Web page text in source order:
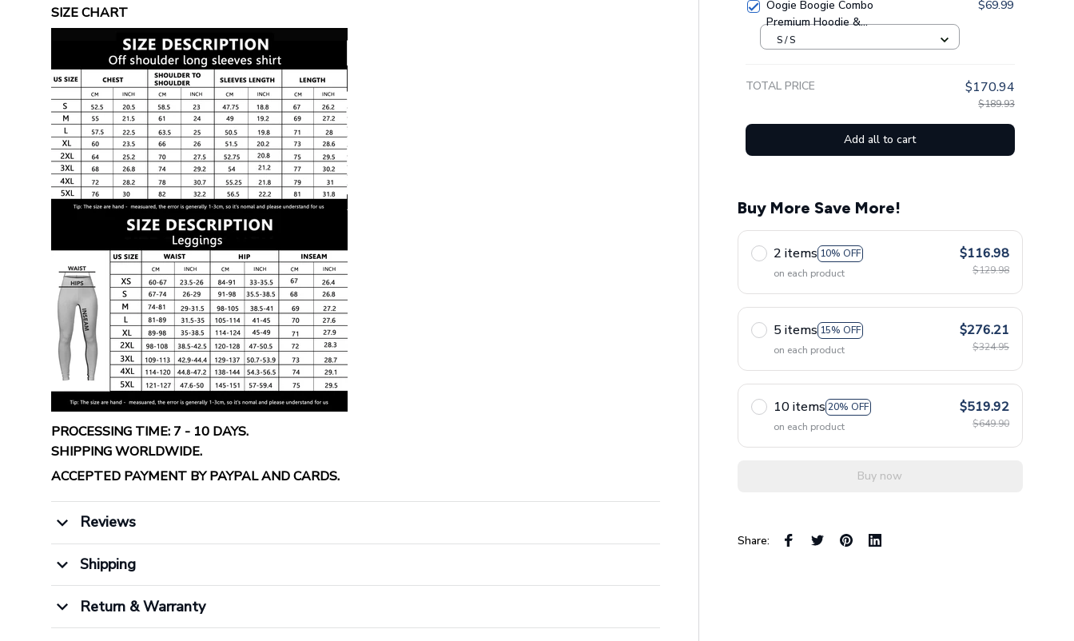
SIZE CHART
PROCESSING TIME: 7 - 10 DAYS.
SHIPPING WORLDWIDE.
ACCEPTED PAYMENT BY PAYPAL AND CARDS.
Reviews
Shipping
Return & Warranty
Oogie Boogie Combo
Premium Hoodie &
Sweatpants GINNBC1433
$69.99
S / S
TOTAL PRICE $170.94
$189.93
Add all to cart
Buy More Save More!
2 items 10% OFF
on each product
$116.98
$129.98
5 items 15% OFF
on each product
$276.21
$324.95
10 items 20% OFF
on each product
$519.92
$649.90
Buy now
Share: